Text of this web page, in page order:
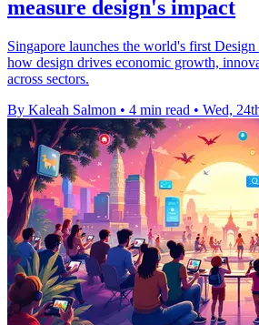
measure design's impact
Singapore launches the world's first
how design drives economic growth,
across sectors.
By Kaleah Salmon • 4 min read • Wed,